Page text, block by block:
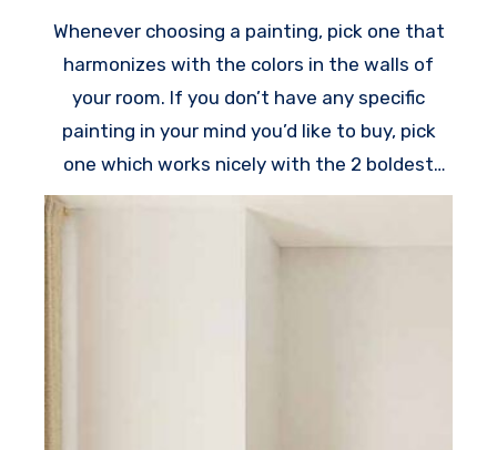
Whenever choosing a painting, pick one that
harmonizes with the colors in the walls of
your room. If you don’t have any specific
painting in your mind you’d like to buy, pick
one which works nicely with the 2 boldest
colors in the room.